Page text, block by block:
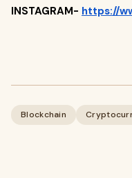
INSTAGRAM- https://
Blockchain